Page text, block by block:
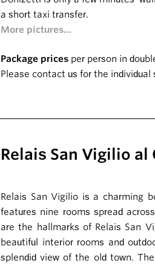
a short taxi transfer.
More pictures…
Package prices per person in
Please contact us for the individual
Relais San Vigilio al
Relais San Vigilio is a charming
features nine rooms spread
are the hallmarks of Relais San
beautiful interior rooms and
splendid view of the old town.